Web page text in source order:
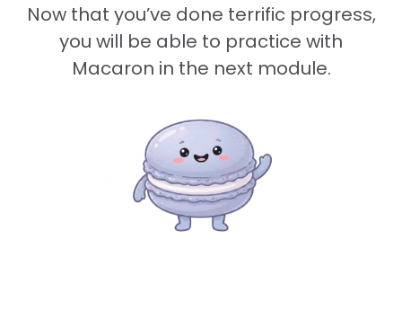
Now that you’ve done terrific progress,
you will be able to practice with
Macaron in the next module.